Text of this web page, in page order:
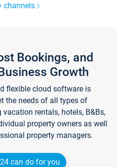
channels
Bookings, and
Growth
flexible cloud software is
the needs of all types of
rentals, hotels, B&Bs,
property owners as well
property managers.
can do for you